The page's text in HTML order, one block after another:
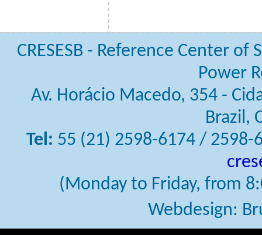
CRESESB - Reference Center
Power
Av. Horácio Macedo, 354 -
Brazil,
Tel: 55 (21) 2598-6174 / 2598-
(Monday to Friday, from
Webdesign: